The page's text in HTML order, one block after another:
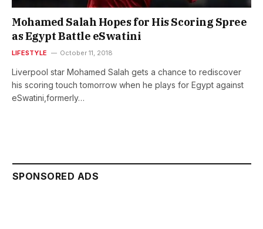
Mohamed Salah Hopes for His Scoring Spree
as Egypt Battle eSwatini
LIFESTYLE October 11, 2018
Liverpool star Mohamed Salah gets a chance to rediscover
his scoring touch tomorrow when he plays for Egypt against
eSwatini,formerly…
SPONSORED ADS